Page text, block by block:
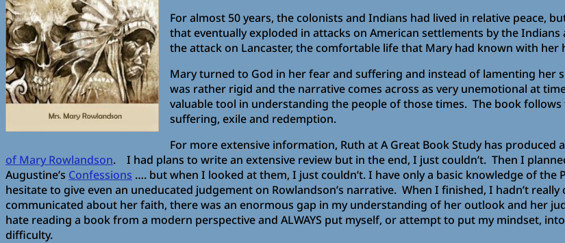
For almost 50 years, the colonists and Indians had lived in relative peace,
that eventually exploded in attacks on American settlements by the
the attack on Lancaster, the comfortable life that Mary had known with
Mary turned to God in her fear and suffering and instead of lamenting
was rather rigid and the narrative comes across as very unemotional at
valuable tool in understanding the people of those times. The book
suffering, exile and redemption.
For more extensive information, Ruth at A Great Book Study has produced
of Mary Rowlandson. I had plans to write an extensive review but in the end, I just couldn’t. Then I
Augustine’s Confessions …. but when I looked at them, I just couldn’t. I have only a basic knowledge of
hesitate to give even an uneducated judgement on Rowlandson’s narrative. When I finished, I hadn’t
communicated about her faith, there was an enormous gap in my understanding of her outlook and her
hate reading a book from a modern perspective and ALWAYS put myself, or attempt to put my mindset,
difficulty.